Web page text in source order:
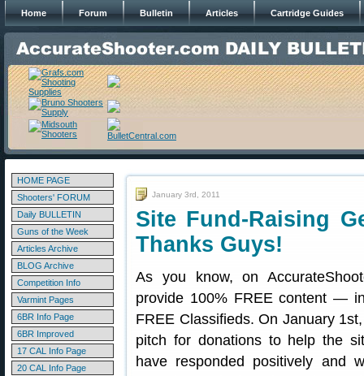
Home Forum Bulletin Articles Cartridge Guides
HOME PAGE
Shooters' FORUM
Daily BULLETIN
Guns of the Week
Articles Archive
BLOG Archive
Competition Info
Varmint Pages
6BR Info Page
6BR Improved
17 CAL Info Page
20 CAL Info Page
January 3rd, 2011
Site Fund-Raising
Thanks Guys!
As you know, on
provide 100% FREE content —
FREE Classifieds. On January
pitch for donations to help the
have responded positively and